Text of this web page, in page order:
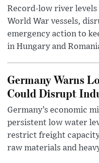
Record-low river levels
World War vessels,
emergency action to
in Hungary and
Germany Warns
Could Disrupt
Germany’s economic
persistent low water
restrict freight
raw materials and